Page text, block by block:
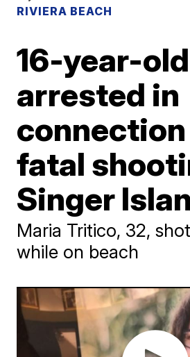
RIVIERA BEACH
16-year-old
arrested in
fatal
Singer
Maria Tritico, 32,
while on beach